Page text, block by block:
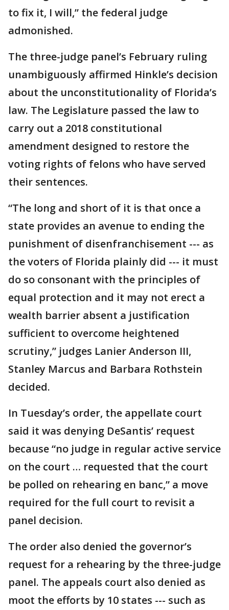
to fix it, I will,” the federal judge
admonished.
The three-judge panel’s February ruling
unambiguously affirmed Hinkle’s decision
about the unconstitutionality of Florida’s
law. The Legislature passed the law to
carry out a 2018 constitutional
amendment designed to restore the
voting rights of felons who have served
their sentences.
“The long and short of it is that once a
state provides an avenue to ending the
punishment of disenfranchisement --- as
the voters of Florida plainly did --- it must
do so consonant with the principles of
equal protection and it may not erect a
wealth barrier absent a justification
sufficient to overcome heightened
scrutiny,” judges Lanier Anderson III,
Stanley Marcus and Barbara Rothstein
decided.
In Tuesday’s order, the appellate court
said it was denying DeSantis’ request
because “no judge in regular active service
on the court … requested that the court
be polled on rehearing en banc,” a move
required for the full court to revisit a
panel decision.
The order also denied the governor’s
request for a rehearing by the three-judge
panel. The appeals court also denied as
moot the efforts by 10 states --- such as